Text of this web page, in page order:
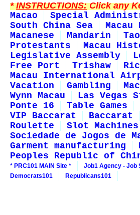
*INSTRUCTIONS:Click any
Macao
Special
South China Sea
Macanese
Mandarin
Protestants
Macau
Legislative Assembly
Free Port
Trishaw
Macau International
Vacation
Gambling
Wynn Macau
Las Vegas
Ponte 16
Table Games
VIP Baccarat
Baccarat
Roulette
Slot Machines
Sociedade de Jogos de
Garment manufacturing
Peoples Republic of
* PRC101 MAIN Site * Job1 Agency - Job
Democrats101
Republicans101